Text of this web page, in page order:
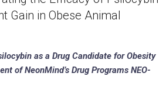
Gain in Obese Animal
as a Drug Candidate for Obesity
of NeonMind’s Drug Programs NEO-